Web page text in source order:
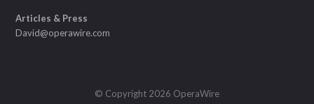
Articles & Press
David@operawire.com
© Copyright 2026 OperaWire